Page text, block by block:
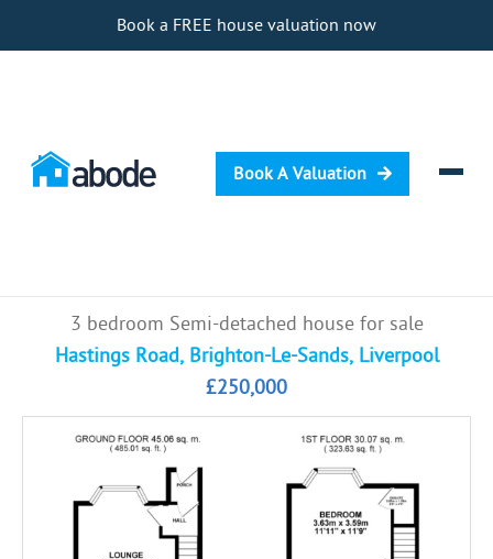
Book a FREE house valuation now
Book A Valuation
Selling
Buying
Renting
Investing
3 bedroom Semi-detached house for sale
Hastings Road, Brighton-Le-Sands, Liverpool
£250,000